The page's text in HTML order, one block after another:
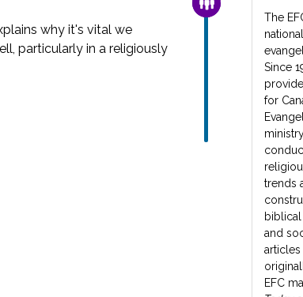
The
Since
for
trends
and
EFC
FAMILY & COMMUNITY
why it's vital we
particularly in a religiously